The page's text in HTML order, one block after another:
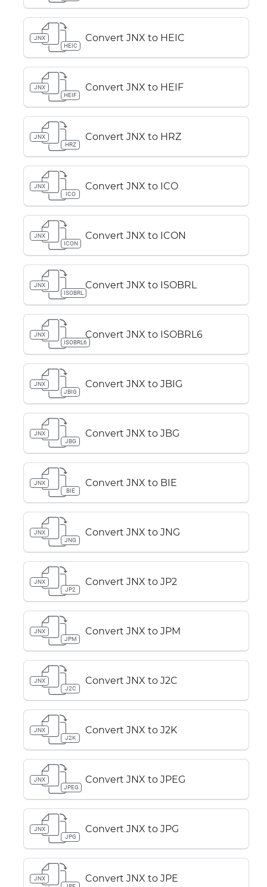
JNX
HEIC
Convert JNX to HEIC
JNX
HEIF
Convert JNX to HEIF
JNX
HRZ
Convert JNX to HRZ
JNX
ICO
Convert JNX to ICO
JNX
ICON
Convert JNX to ICON
JNX
ISOBRL
Convert JNX to ISOBRL
JNX
ISOBRL6
Convert JNX to ISOBRL6
JNX
JBIG
Convert JNX to JBIG
JNX
JBG
Convert JNX to JBG
JNX
BIE
Convert JNX to BIE
JNX
JNG
Convert JNX to JNG
JNX
JP2
Convert JNX to JP2
JNX
JPM
Convert JNX to JPM
JNX
J2C
Convert JNX to J2C
JNX
J2K
Convert JNX to J2K
JNX
JPEG
Convert JNX to JPEG
JNX
JPG
Convert JNX to JPG
JNX
Convert JNX to JPE